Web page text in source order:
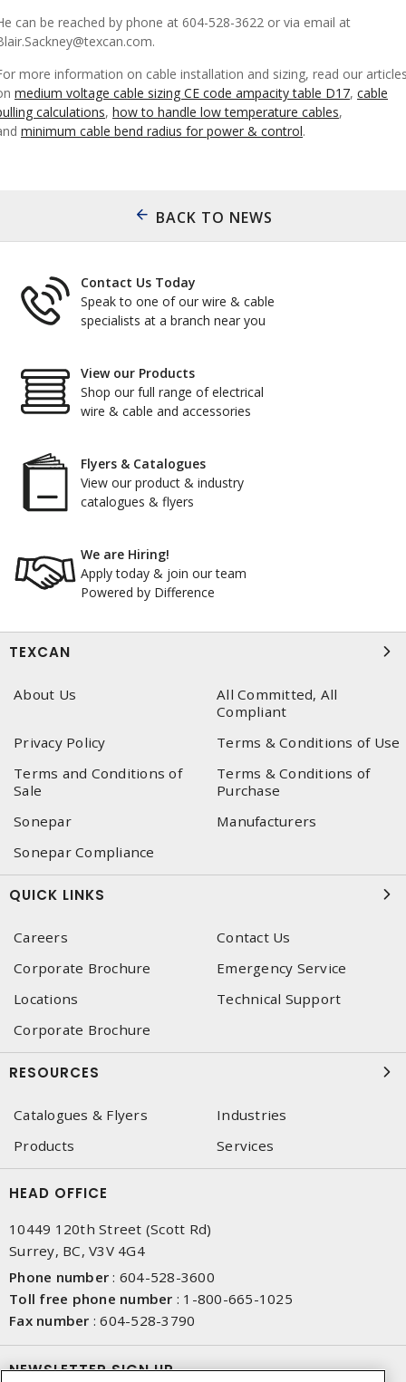
can be reached by phone at 604-528-3622 or via email at
more information on cable installation and sizing, read our
medium voltage cable sizing CE code ampacity table D17, cable
calculations, how to handle low temperature cables,
minimum cable bend radius for power & control.
BACK TO NEWS
Contact Us Today
Speak to one of our wire & cable
specialists at a branch near you
View our Products
Shop our full range of electrical
wire & cable and accessories
Flyers & Catalogues
View our product & industry
catalogues & flyers
We are Hiring!
Apply today & join our team
Powered by Difference
TEXCAN
About Us
All Committed, All
Compliant
Privacy Policy
Terms & Conditions of Use
Terms and Conditions of
Sale
Terms & Conditions of
Purchase
Sonepar
Manufacturers
Sonepar Compliance
QUICK LINKS
Careers
Contact Us
Corporate Brochure
Emergency Service
Locations
Technical Support
Corporate Brochure
RESOURCES
Catalogues & Flyers
Industries
Products
Services
HEAD OFFICE
10449 120th Street (Scott Rd)
Surrey, BC, V3V 4G4
Phone number : 604-528-3600
Toll free phone number : 1-800-665-1025
Fax number :604-528-3790
NEWSLETTER SIGN UP